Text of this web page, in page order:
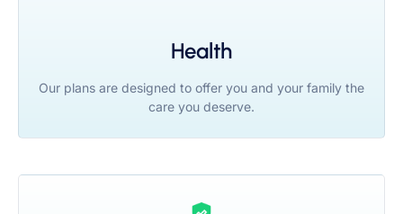
Health
Our plans are designed to offer you and your family the
care you deserve.